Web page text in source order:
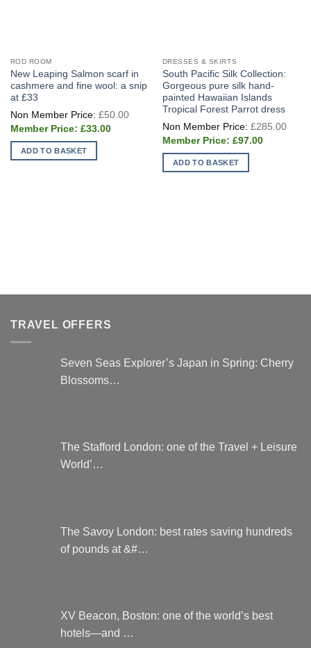
ROD ROOM
New Leaping Salmon scarf in
cashmere and fine wool: a snip
at £33
£50.00
Original
£50.00.
£33.00Current
ADD TO BASKET
DRESSES & SKIRTS
South Pacific Silk Collection:
Gorgeous pure silk hand-
painted Hawaiian Islands
Tropical Forest Parrot dress
£285.00
£97.00Current
ADD TO BASKET
TRAVEL OFFERS
Seven Seas Explorer’s Japan in Spring: Cherry
Blossoms…
The Stafford London: one of the Travel + Leisure
World’…
The Savoy London: best rates saving hundreds
of pounds at &#…
XV Beacon, Boston: one of the world’s best
hotels—and …